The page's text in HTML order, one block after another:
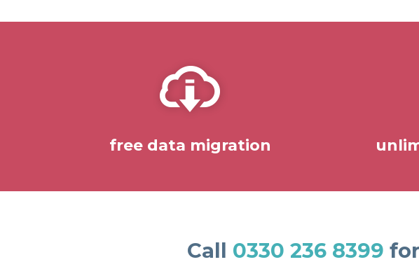
free data migration
Call 0330 236 8399